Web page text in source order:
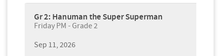
Gr 2: Hanuman the Super Superman
Friday PM - Grade 2
Sep 11, 2026